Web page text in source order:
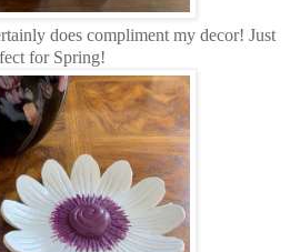
does compliment my decor! Just
for Spring!